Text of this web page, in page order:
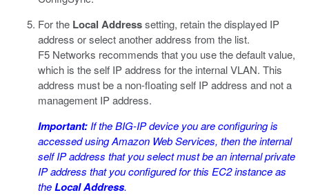
For the Local Addresssetting, retain the displayed IP
address or select another address from the list.
F5 Networks recommends that you use the default value,
which is the self IP address for the internal VLAN. This
address must be a non-floating self IP address and not a
management IP address.
Important: If the BIG-IP device you are configuring is
accessed using Amazon Web Services, then the internal
self IP address that you select must be an internal private
IP address that you configured for this EC2 instance as
theLocal Address.